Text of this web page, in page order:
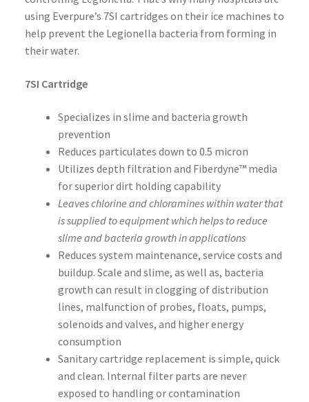
using Everpure’s 7SI cartridges on their ice machines to
help prevent the Legionella bacteria from forming in
their water.
7SI Cartridge
Specializes in slime and bacteria growth
prevention
Reduces particulates down to 0.5 micron
Utilizes depth filtration and Fiberdyne™ media
for superior dirt holding capability
Leaves chlorine and chloramines within water that
is supplied to equipment which helps to reduce
slime and bacteria growth in applications
Reduces system maintenance, service costs and
buildup. Scale and slime, as well as, bacteria
growth can result in clogging of distribution
lines, malfunction of probes, floats, pumps,
solenoids and valves, and higher energy
consumption
Sanitary cartridge replacement is simple, quick
and clean. Internal filter parts are never
exposed to handling or contamination